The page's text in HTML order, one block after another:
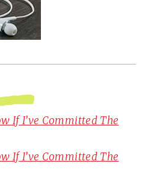
If I’ve Committed The
If I’ve Committed The